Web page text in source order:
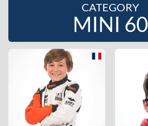
CATEGORY
MINI 60